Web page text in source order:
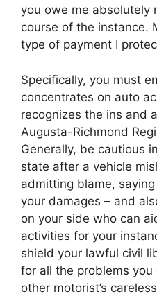
you owe me absolutely
course of the instance.
type of payment I
Specifically, you must
concentrates on auto
recognizes the ins and
Augusta-Richmond
Generally, be cautious
state after a vehicle
admitting blame,
your damages – and
on your side who can
activities for your
shield your lawful civil
for all the problems
other motorist’s